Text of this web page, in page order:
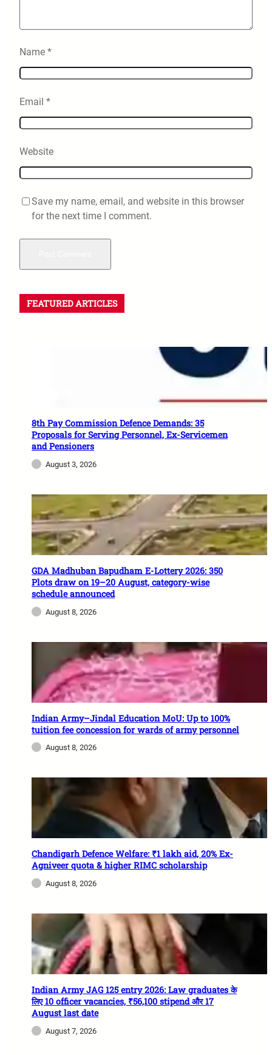
Name *
Email *
Website
Save my name, email, and website in this browser
for the next time I comment.
FEATURED ARTICLES
8th Pay Commission Defence Demands: 35
Proposals for Serving Personnel, Ex-Servicemen
and Pensioners
August 3, 2026
GDA Madhuban Bapudham E-Lottery 2026: 350
Plots draw on 19–20 August, category-wise
schedule announced
August 8, 2026
Indian Army–Jindal Education MoU: Up to 100%
tuition fee concession for wards of army personnel
August 8, 2026
Chandigarh Defence Welfare: ₹1 lakh aid, 20% Ex-
Agniveer quota & higher RIMC scholarship
August 8, 2026
Indian Army JAG 125 entry 2026: Law graduates के
लिए 10 officer vacancies, ₹56,100 stipend और 17
August last date
August 7, 2026